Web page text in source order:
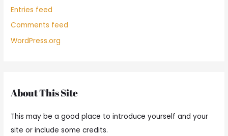
Entries feed
Comments feed
WordPress.org
About This Site
This may be a good place to introduce yourself and your
site or include some credits.